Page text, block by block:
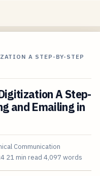
A STEP-BY-STEP
A Step-
and Emailing in
Communication
21 min read 4,097 words